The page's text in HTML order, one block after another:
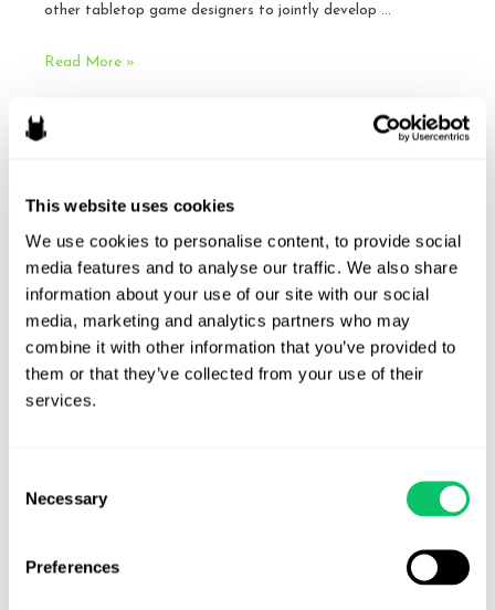
This website uses cookies
We use cookies to personalise content, to provide social
media features and to analyse our traffic. We also share
information about your use of our site with our social
media, marketing and analytics partners who may
combine it with other information that you’ve provided to
them or that they’ve collected from your use of their
services.
Selection
Necessary
Preferences
other tabletop game designers to jointly develop …
Joint
in
Read More »
Hidden Legal Risks When
Dealing with Physical